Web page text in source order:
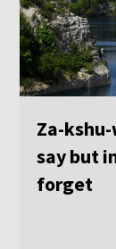
Za-
say but
forget